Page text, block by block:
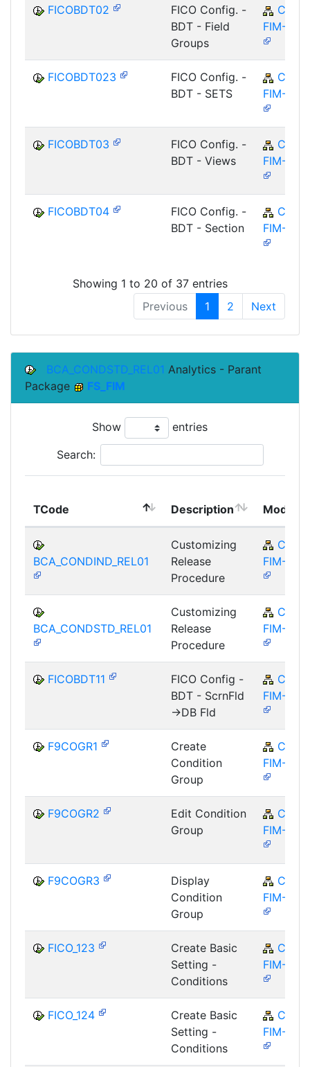
FICOBDT02
FICO Config. -
BDT - Field
Groups
CA-
FIM-FCO
FICOBDT023
FICO Config. -
BDT - SETS
CA-
FIM-FCO
FICOBDT03
FICO Config. -
BDT - Views
CA-
FIM-FCO
FICOBDT04
FICO Config. -
BDT - Section
CA-
FIM-FCO
Showing 1 to 20 of 37 entries
Previous
1 2 Next
BCA_CONDSTD_REL01 Analytics - Parant
Package
FS_FIM
Show entries
Search:
TCode Description Module
BCA_CONDIND_REL01
Customizing
Release
Procedure
CA-
FIM-FCO
BCA_CONDSTD_REL01
Customizing
Release
Procedure
CA-
FIM-FCO
FICOBDT11
FICO Config -
BDT - ScrnFld
->DB Fld
CA-
FIM-FCO
F9COGR1
Create
Condition
Group
CA-
FIM-FCO
F9COGR2
Edit Condition
Group
CA-
FIM-FCO
F9COGR3
Display
Condition
Group
CA-
FIM-FCO
FICO_123
Create Basic
Setting -
Conditions
CA-
FIM-FCO
FICO_124
Create Basic
Setting -
Conditions
CA-
FIM-FCO